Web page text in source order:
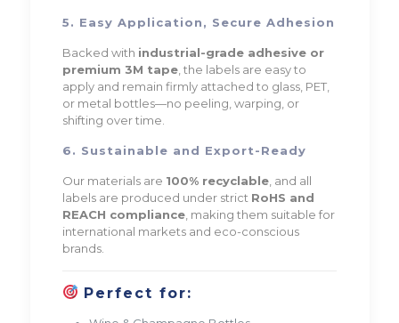
5. Easy Application, Secure Adhesion
Backed with industrial-grade adhesive or
premium 3M tape, the labels are easy to
apply and remain firmly attached to glass, PET,
or metal bottles—no peeling, warping, or
shifting over time.
6. Sustainable and Export-Ready
Our materials are 100% recyclable, and all
labels are produced under strict RoHS and
REACH compliance, making them suitable for
international markets and eco-conscious
brands.
Perfect for: